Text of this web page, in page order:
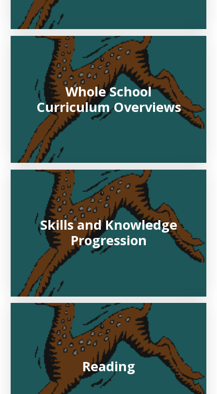
Whole School
Curriculum Overviews
Skills and Knowledge
Progression
Reading